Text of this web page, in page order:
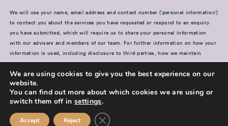
We will use your name, email address and contact number (‘personal information’)
to contact you about the services you have requested or respond to an enquiry
you have submitted, which will require us to share your personal information
with our advisers and members of our team. For further information on how your
information is used, including disclosure to third parties, how we maintain
security of your information and your rights in relation to the information we
hold about you, please see ourPrivacy Policy
SUBMIT
We are using cookies to give you the best experience on our
website.
You can find out more about which cookies we are using or
switch them off insettings.
Accept Reject Close GDPR Cookie Banner